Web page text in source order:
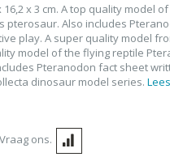
16,2 x 3 cm. A top quality
pterosaur. Also includes
play. A super quality model
model of the flying reptile
Pteranodon fact sheet
dinosaur model series.
ons.